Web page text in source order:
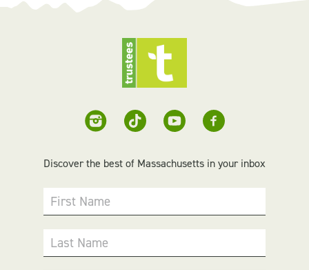
Discover the best of Massachusetts in your inbox
First Name
Last Name